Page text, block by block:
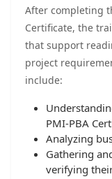
After completing
Certificate, the
that support
project
include:
PMI-PBA
Analyzing
Gathering
verifying